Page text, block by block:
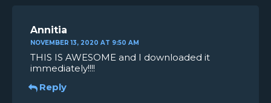
Annitia
NOVEMBER 13, 2020 AT 9:50 AM
THIS IS AWESOME and I downloaded it
immediately!!!!
Reply